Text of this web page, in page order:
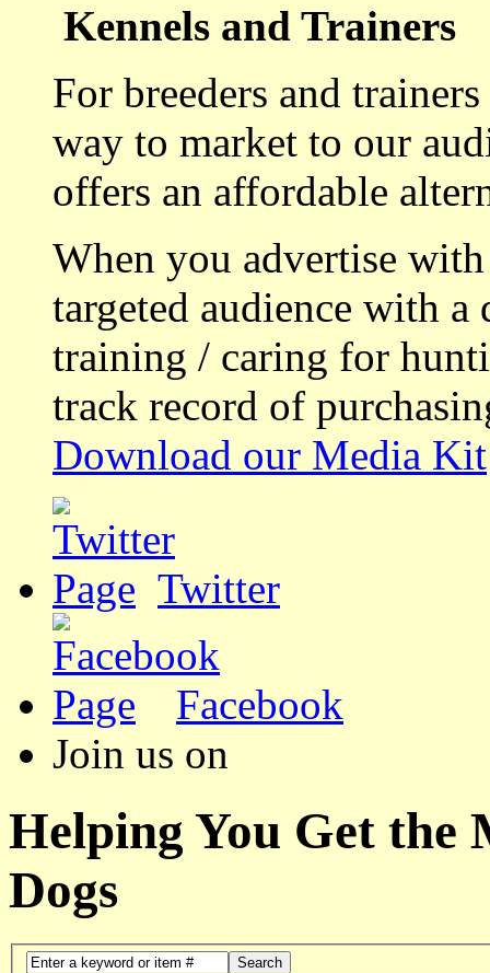
Kennels and Trainers
For breeders and
way to market to our
offers an affordable
When you advertise
targeted audience with a
training / caring for
track record of
Download our Media Kit
Twitter
Facebook
Join us on
Helping You Get the
Dogs
Search